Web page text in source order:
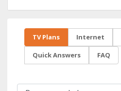
TV Plans Internet
Quick Answers FAQ